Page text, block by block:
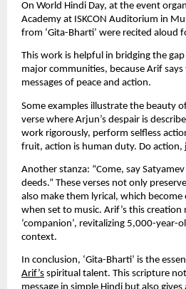
On World Hindi Day, at the event
Academy at ISKCON Auditorium in
from ‘Gita-Bharti’ were recited aloud
This work is helpful in bridging the
major communities, because Arif
messages of peace and action.
Some examples illustrate the beauty of
verse where Arjun’s despair is
work rigorously, perform selfless
fruit, action is human duty. Do action,
Another stanza: “Come, say
deeds.” These verses not only
also make them lyrical, which
when set to music. Arif’s this creation
‘companion’, revitalizing 5,000-year-
context.
In conclusion, ‘Gita-Bharti’ is the
Arif’s spiritual talent. This scripture